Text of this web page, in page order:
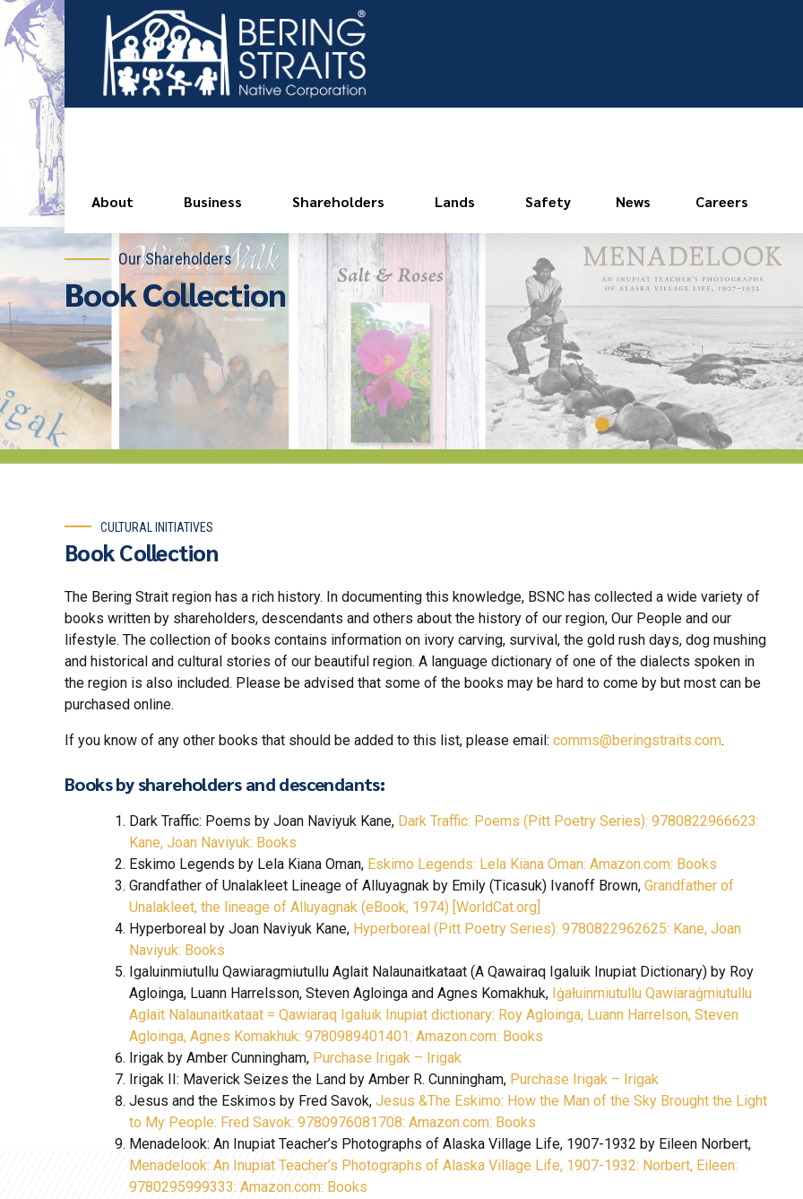
About Business Shareholders Lands Safety News Careers
Our Shareholders
Book Collection
CULTURAL INITIATIVES
Book Collection
The Bering Strait region has a rich history. In documenting this knowledge, BSNC has collected a wide variety of
books written by shareholders, descendants and others about the history of our region, Our People and our
lifestyle. The collection of books contains information on ivory carving, survival, the gold rush days, dog mushing
and historical and cultural stories of our beautiful region. A language dictionary of one of the dialects spoken in
the region is also included. Please be advised that some of the books may be hard to come by but most can be
purchased online.
If you know of any other books that should be added to this list, please email: comms@beringstraits.com.
Books by shareholders and descendants:
Dark Traffic: Poems by Joan Naviyuk Kane, Dark Traffic: Poems (Pitt Poetry Series): 9780822966623:
Kane, Joan Naviyuk: Books
Eskimo Legends by Lela Kiana Oman, Eskimo Legends: Lela Kiana Oman: Amazon.com: Books
Grandfather of Unalakleet Lineage of Alluyagnak by Emily (Ticasuk) Ivanoff Brown, Grandfather of
Unalakleet, the lineage of Alluyagnak (eBook, 1974) [WorldCat.org]
Hyperboreal by Joan Naviyuk Kane, Hyperboreal (Pitt Poetry Series): 9780822962625: Kane, Joan
Naviyuk: Books
Igaluinmiutullu Qawiaragmiutullu Aglait Nalaunaitkataat (A Qawairaq Igaluik Inupiat Dictionary) by Roy
Agloinga, Luann Harrelsson, Steven Agloinga and Agnes Komakhuk, Iġałuinmiutullu Qawiaraġmiutullu
Aglait Nalaunaitkataat = Qawiaraq Igaluik Inupiat dictionary: Roy Agloinga, Luann Harrelson, Steven
Agloinga, Agnes Komakhuk: 9780989401401: Amazon.com: Books
Irigak by Amber Cunningham, Purchase Irigak – Irigak
Irigak II: Maverick Seizes the Land by Amber R. Cunningham, Purchase Irigak – Irigak
Jesus and the Eskimos by Fred Savok, Jesus &The Eskimo: How the Man of the Sky Brought the Light
to My People: Fred Savok: 9780976081708: Amazon.com: Books
Menadelook: An Inupiat Teacher’s Photographs of Alaska Village Life, 1907-1932 by Eileen Norbert,
Menadelook: An Inupiat Teacher’s Photographs of Alaska Village Life, 1907-1932: Norbert, Eileen:
9780295999333: Amazon.com: Books